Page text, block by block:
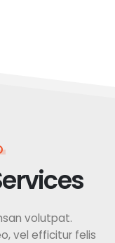
volutpat.
vel efficitur felis